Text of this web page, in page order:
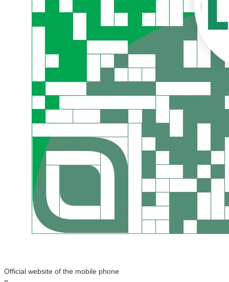
Official website of the mobile phone